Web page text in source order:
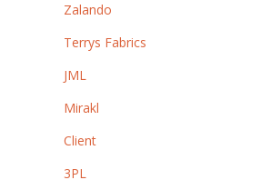
Zalando
Terrys Fabrics
JML
Mirakl
Client
3PL